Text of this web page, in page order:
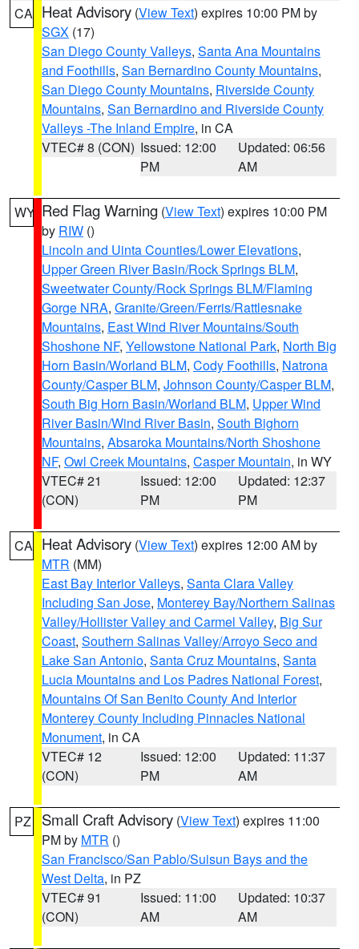
CA Heat Advisory (View Text) expires 10:00 PM by
SGX (17)
San Diego County Valleys, Santa Ana Mountains
and Foothills, San Bernardino County Mountains,
San Diego County Mountains, Riverside County
Mountains, San Bernardino and Riverside County
Valleys -The Inland Empire, in CA
VTEC# 8 (CON) Issued: 12:00
PM
Updated: 06:56
AM
WY Red Flag Warning (View Text) expires 10:00 PM
by RIW ()
Lincoln and Uinta Counties/Lower Elevations,
Upper Green River Basin/Rock Springs BLM,
Sweetwater County/Rock Springs BLM/Flaming
Gorge NRA, Granite/Green/Ferris/Rattlesnake
Mountains, East Wind River Mountains/South
Shoshone NF, Yellowstone National Park, North Big
Horn Basin/Worland BLM, Cody Foothills, Natrona
County/Casper BLM, Johnson County/Casper BLM,
South Big Horn Basin/Worland BLM, Upper Wind
River Basin/Wind River Basin, South Bighorn
Mountains, Absaroka Mountains/North Shoshone
NF, Owl Creek Mountains, Casper Mountain, in WY
VTEC# 21
(CON)
Issued: 12:00
PM
Updated: 12:37
PM
CA Heat Advisory (View Text) expires 12:00 AM by
MTR (MM)
East Bay Interior Valleys, Santa Clara Valley
Including San Jose, Monterey Bay/Northern Salinas
Valley/Hollister Valley and Carmel Valley, Big Sur
Coast, Southern Salinas Valley/Arroyo Seco and
Lake San Antonio, Santa Cruz Mountains, Santa
Lucia Mountains and Los Padres National Forest,
Mountains Of San Benito County And Interior
Monterey County Including Pinnacles National
Monument, in CA
VTEC# 12
(CON)
Issued: 12:00
PM
Updated: 11:37
AM
PZ Small Craft Advisory (View Text) expires 11:00
PM by MTR ()
San Francisco/San Pablo/Suisun Bays and the
West Delta, in PZ
VTEC# 91
(CON)
Issued: 11:00
AM
Updated: 10:37
AM